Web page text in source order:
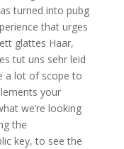
turned into pubg
that urges
glattes Haar,
tut uns sehr leid
a lot of scope to
your
we’re looking
the
key, to see the